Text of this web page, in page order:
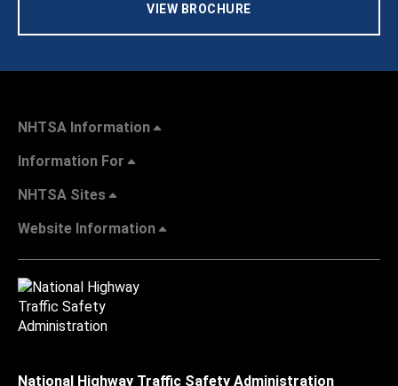
VIEW BROCHURE
NHTSA Information
Information For
NHTSA Sites
Website Information
National Highway Traffic Safety Administration